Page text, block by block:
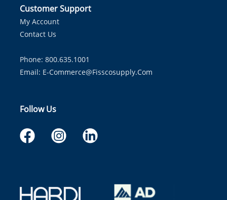
Customer Support
My Account
Contact Us
Phone: 800.635.1001
Email: E-Commerce@fisscosupply.com
Follow Us